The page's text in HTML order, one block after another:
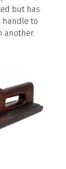
but has
handle to
another.